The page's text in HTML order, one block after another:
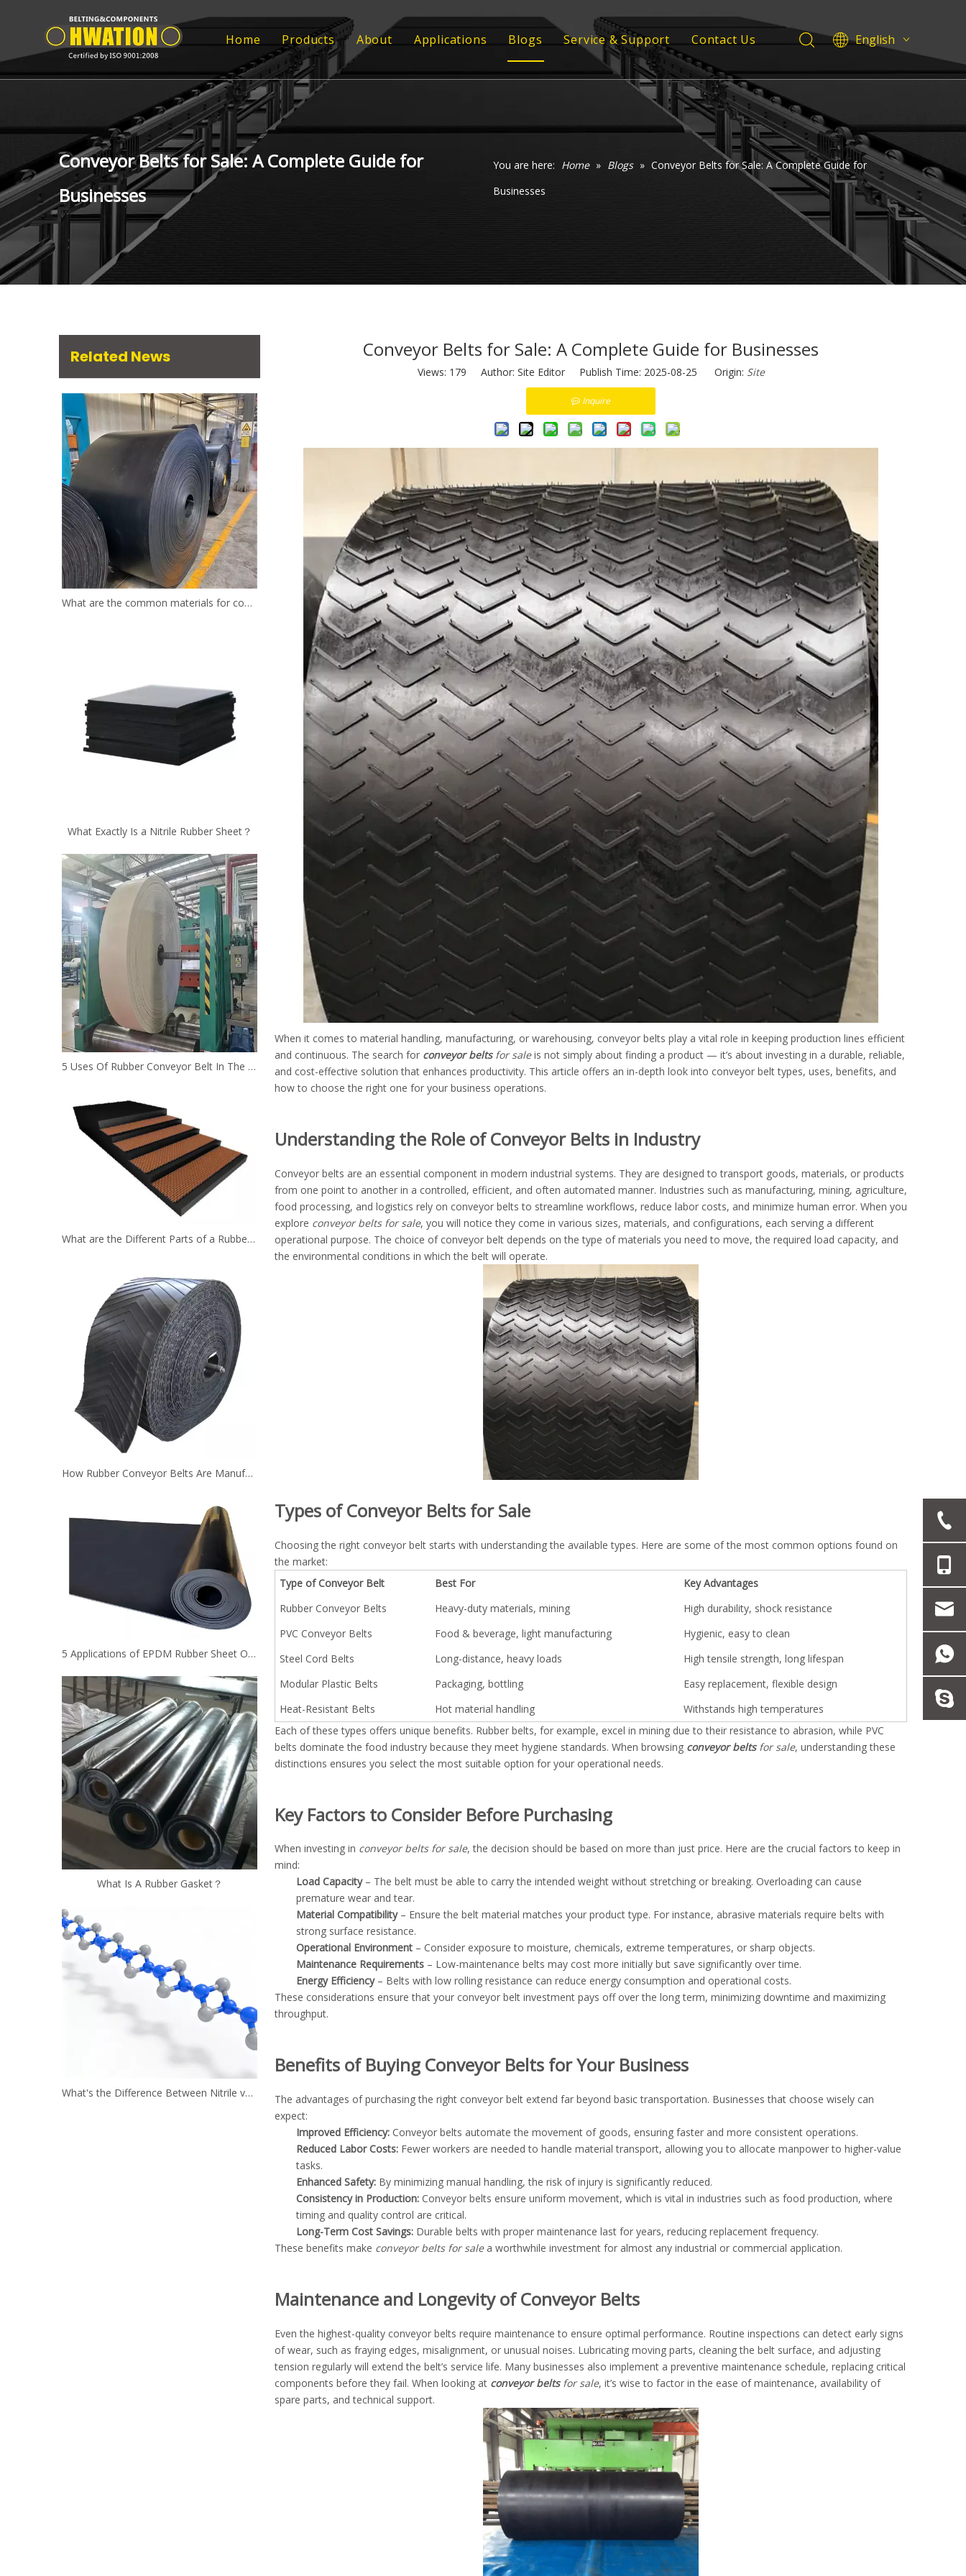
Home Products
Rubber Conveyor Belt
Rubber Sheet
FRP Profile
FRP Grating
About
Video
Applications Blogs Service & Support
Customized Service
Technical Support
Contact Us
English
Italiano
Français
العربية
Conveyor Belts for Sale: A Complete Guide for
Businesses
You are here: Home » Blogs » Conveyor Belts for Sale: A Complete Guide for
Businesses
Related News
What are the common materials for conveyor belts?
What Exactly Is a Nitrile Rubber Sheet？
5 Uses Of Rubber Conveyor Belt In The Mining Industry
What are the Different Parts of a Rubber Conveyor Belt System？
How Rubber Conveyor Belts Are Manufactured？
5 Applications of EPDM Rubber Sheet Other Than Roofing
What Is A Rubber Gasket？
What's the Difference Between Nitrile vs. Neoprene?
Conveyor Belts for Sale: A Complete Guide for Businesses
Views: 179 Author: Site Editor Publish Time: 2025-08-25 Origin: Site
Inquire
When it comes to material handling, manufacturing, or warehousing, conveyor belts play a vital role in keeping production lines efficient
and continuous. The search for conveyor beltsfor saleis not simply about finding a product — it’s about investing in a durable, reliable,
and cost-effective solution that enhances productivity. This article offers an in-depth look into conveyor belt types, uses, benefits, and
how to choose the right one for your business operations.
Understanding the Role of Conveyor Belts in Industry
Conveyor belts are an essential component in modern industrial systems. They are designed to transport goods, materials, or products
from one point to another in a controlled, efficient, and often automated manner. Industries such as manufacturing, mining, agriculture,
food processing, and logistics rely on conveyor belts to streamline workflows, reduce labor costs, and minimize human error. When you
explore conveyor belts for sale, you will notice they come in various sizes, materials, and configurations, each serving a different
operational purpose. The choice of conveyor belt depends on the type of materials you need to move, the required load capacity, and
the environmental conditions in which the belt will operate.
Types of Conveyor Belts for Sale
Choosing the right conveyor belt starts with understanding the available types. Here are some of the most common options found on
the market:
Type of Conveyor Belt
Best For
Key Advantages
Rubber Conveyor Belts
Heavy-duty materials, mining
High durability, shock resistance
PVC Conveyor Belts
Food & beverage, light manufacturing
Hygienic, easy to clean
Steel Cord Belts
Long-distance, heavy loads
High tensile strength, long lifespan
Modular Plastic Belts
Packaging, bottling
Easy replacement, flexible design
Heat-Resistant Belts
Hot material handling
Withstands high temperatures
Each of these types offers unique benefits. Rubber belts, for example, excel in mining due to their resistance to abrasion, while PVC
belts dominate the food industry because they meet hygiene standards. When browsing conveyor beltsfor sale, understanding these
distinctions ensures you select the most suitable option for your operational needs.
Key Factors to Consider Before Purchasing
When investing in conveyor belts for sale, the decision should be based on more than just price. Here are the crucial factors to keep in
mind:
Load Capacity– The belt must be able to carry the intended weight without stretching or breaking. Overloading can cause
premature wear and tear.
Material Compatibility– Ensure the belt material matches your product type. For instance, abrasive materials require belts with
strong surface resistance.
Operational Environment – Consider exposure to moisture, chemicals, extreme temperatures, or sharp objects.
Maintenance Requirements – Low-maintenance belts may cost more initially but save significantly over time.
Energy Efficiency– Belts with low rolling resistance can reduce energy consumption and operational costs.
These considerations ensure that your conveyor belt investment pays off over the long term, minimizing downtime and maximizing
throughput.
Benefits of Buying Conveyor Belts for Your Business
The advantages of purchasing the right conveyor belt extend far beyond basic transportation. Businesses that choose wisely can
expect:
Improved Efficiency: Conveyor belts automate the movement of goods, ensuring faster and more consistent operations.
Reduced Labor Costs: Fewer workers are needed to handle material transport, allowing you to allocate manpower to higher-value
tasks.
Enhanced Safety: By minimizing manual handling, the risk of injury is significantly reduced.
Consistency in Production: Conveyor belts ensure uniform movement, which is vital in industries such as food production, where
timing and quality control are critical.
Long-Term Cost Savings: Durable belts with proper maintenance last for years, reducing replacement frequency.
These benefits make conveyor belts for salea worthwhile investment for almost any industrial or commercial application.
Maintenance and Longevity of Conveyor Belts
Even the highest-quality conveyor belts require maintenance to ensure optimal performance. Routine inspections can detect early signs
of wear, such as fraying edges, misalignment, or unusual noises. Lubricating moving parts, cleaning the belt surface, and adjusting
tension regularly will extend the belt’s service life. Many businesses also implement a preventive maintenance schedule, replacing critical
components before they fail. When looking at conveyor beltsfor sale, it’s wise to factor in the ease of maintenance, availability of
spare parts, and technical support.